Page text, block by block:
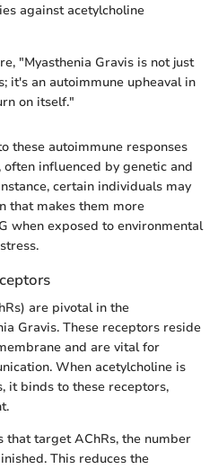
against acetylcholine
"Myasthenia Gravis is not just
it's an autoimmune upheaval in
on itself."
these autoimmune responses
influenced by genetic and
certain individuals may
that makes them more
when exposed to environmental
are pivotal in the
Gravis. These receptors reside
and are vital for
When acetylcholine is
it binds to these receptors,
that target AChRs, the number
This reduces the